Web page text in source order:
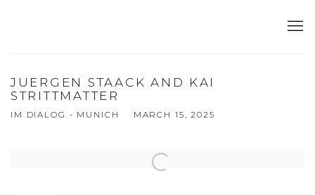
JUERGEN STAACK AND KAI
STRITTMATTER
IM DIALOG - MUNICH MARCH 15, 2025
Open a larger version of the following image in a popup: